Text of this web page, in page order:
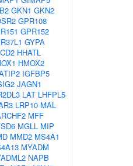
GKN1 GKN2
GPR108
GPR152
GYPA
HHATL
HMOX2
IGFBP5
JAGN1
LAT LHFPL5
LRP10 MAL
MFF
MGLL MIP
MMD2 MS4A1
MYADM
NAPB